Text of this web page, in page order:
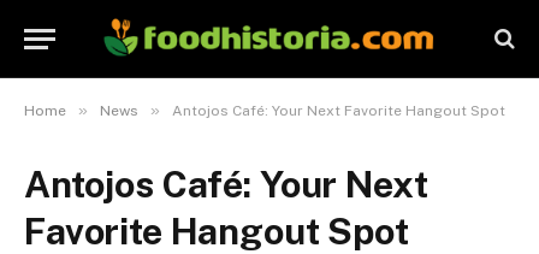
Home » News » Antojos Café: Your Next Favorite Hangout Spot
Antojos Café: Your Next
Favorite Hangout Spot